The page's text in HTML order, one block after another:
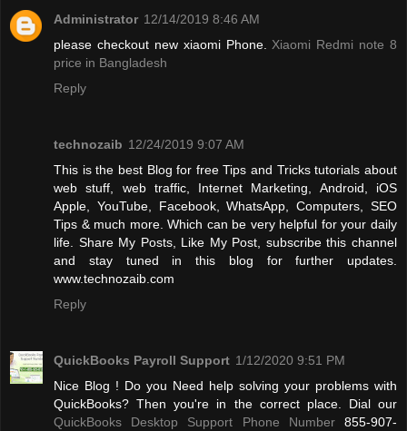
Administrator 12/14/2019 8:46 AM
please checkout new xiaomi Phone. Xiaomi Redmi note 8
price in Bangladesh
Reply
technozaib 12/24/2019 9:07 AM
This is the best Blog for free Tips and Tricks tutorials about
web stuff, web traffic, Internet Marketing, Android, iOS
Apple, YouTube, Facebook, WhatsApp, Computers, SEO
Tips & much more. Which can be very helpful for your daily
life. Share My Posts, Like My Post, subscribe this channel
and stay tuned in this blog for further updates.
www.technozaib.com
Reply
QuickBooks Payroll Support 1/12/2020 9:51 PM
Nice Blog ! Do you Need help solving your problems with
QuickBooks? Then you're in the correct place. Dial our
QuickBooks Desktop Support Phone Number855-907-